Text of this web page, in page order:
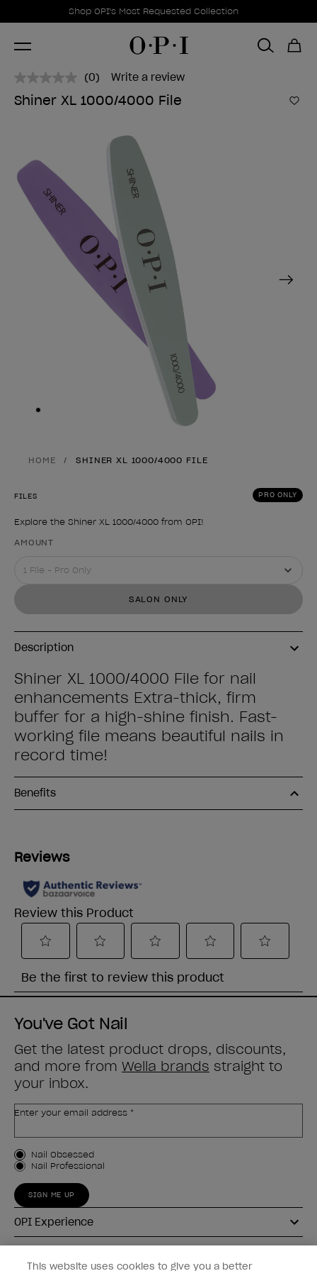
Promotional Offers
Shop OPI's Most Requested Collection
Item 1 of 1
No
rating
value.
(0) Write a review
Shiner XL 1000/4000 File
Next
Skip to slide
HOME SHINER XL 1000/4000 FILE
PRO ONLY
FILES
Explore the Shiner XL 1000/4000 from OPI!
Product form
AMOUNT
SALON ONLY
Description
Shiner XL 1000/4000 File for nail
enhancements Extra-thick, firm
buffer for a high-shine finish. Fast-
working file means beautiful nails in
record time!
Benefits
You've Got Nail
Get the latest product drops, discounts,
and more from Wella brands straight to
your inbox.
Enter your email address *
Customer Type
Nail Obsessed
Nail Professional
SIGN ME UP
OPI Experience
This website uses cookies to give you a better